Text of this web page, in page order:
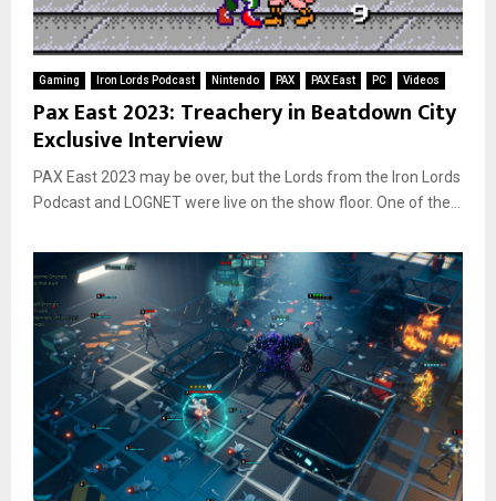
Gaming Iron Lords Podcast Nintendo PAX PAX East PC Videos
Pax East 2023: Treachery in Beatdown City
Exclusive Interview
PAX East 2023 may be over, but the Lords from the Iron Lords
Podcast and LOGNET were live on the show floor. One of the...